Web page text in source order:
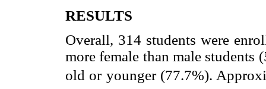
RESULTS
Overall, 314 students were
more female than male students
old or younger (77.7%).